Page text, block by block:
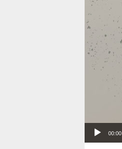
Audio Player
00:00